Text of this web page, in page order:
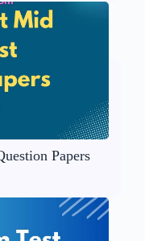
Papers